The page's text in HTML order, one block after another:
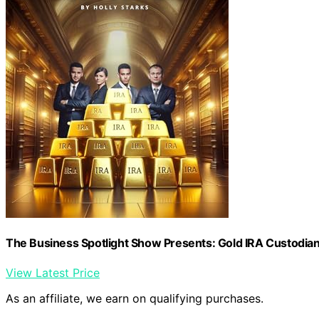
The Business Spotlight Show Presents: Gold IRA
View Latest Price
As an affiliate, we earn on qualifying purchases.